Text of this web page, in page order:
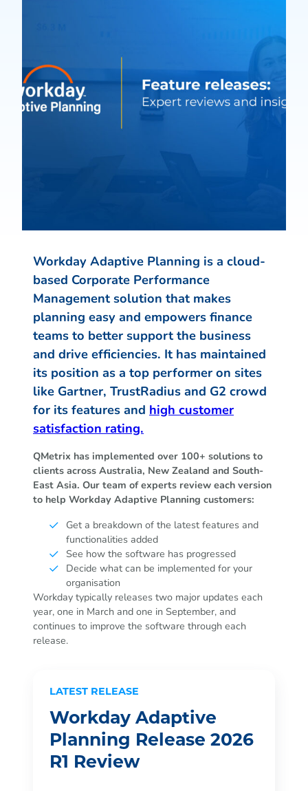
Workday Adaptive Planning is a cloud-
based Corporate Performance
Management solution that makes
planning easy and empowers finance
teams to better support the business
and drive efficiencies. It has maintained
its position as a top performer on sites
like Gartner, TrustRadius and G2 crowd
for its features and high customer
satisfaction rating.
QMetrix has implemented over 100+ solutions to
clients across Australia, New Zealand and South-
East Asia. Our team of experts review each version
to help Workday Adaptive Planning customers:
Get a breakdown of the latest features and
functionalities added
See how the software has progressed
Decide what can be implemented for your
organisation
Workday typically releases two major updates each
year, one in March and one in September, and
continues to improve the software through each
release.
LATEST RELEASE
Workday Adaptive
Planning Release 2026
R1 Review